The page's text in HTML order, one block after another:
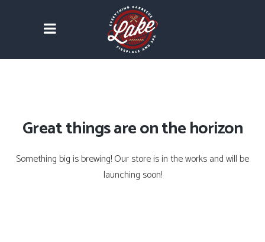
Great things are on the horizon
Something big is brewing! Our store is in the works and will be
launching soon!